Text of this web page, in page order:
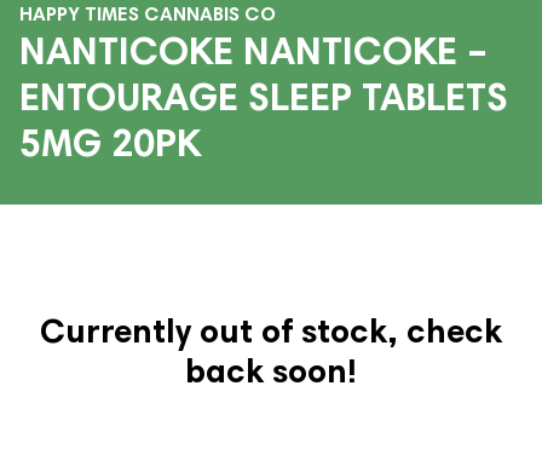
HAPPY TIMES CANNABIS CO
NANTICOKE NANTICOKE –
ENTOURAGE SLEEP TABLETS
5MG 20PK
Currently out of stock, check
back soon!